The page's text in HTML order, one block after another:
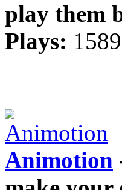
play them
Plays: 1589
Animotion